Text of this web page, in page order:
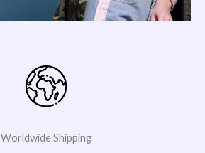
Worldwide Shipping